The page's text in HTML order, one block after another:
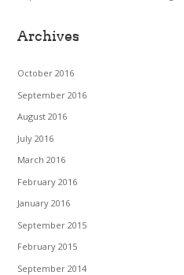
Archives
October 2016
September 2016
August 2016
July 2016
March 2016
February 2016
January 2016
September 2015
February 2015
September 2014